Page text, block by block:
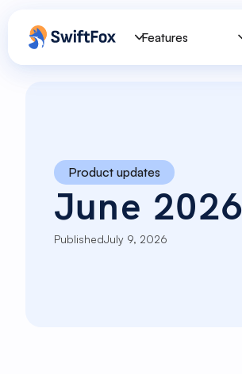
Features
Product updates
June
PublishedJuly 9, 2026